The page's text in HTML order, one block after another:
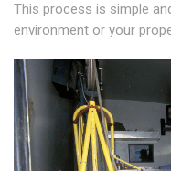
This process is simple
environment or your